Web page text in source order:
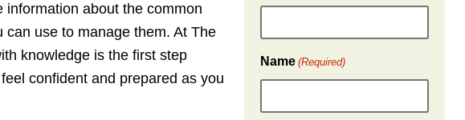
about the common
use to manage them. At The
knowledge is the first step
confident and prepared as you
Name (Required)